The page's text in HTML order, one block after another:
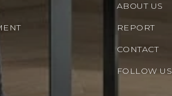
ABOUT US
REPORT
CONTACT
FOLLOW US